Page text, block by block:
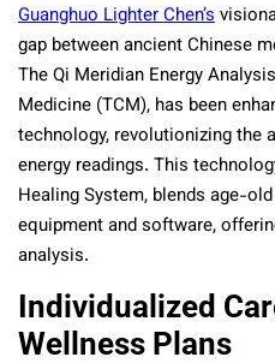
Guanghuo Lighter Chen’s
gap between ancient Chinese
The Qi Meridian Energy
Medicine (TCM), has been
technology, revolutionizing the
energy readings. This
Healing System, blends age-
equipment and software,
analysis.
Individualized
Wellness Plans